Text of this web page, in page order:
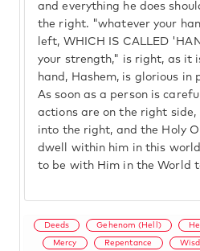
and everything he does
the right. "whatever your
left, WHICH IS CALLED
your strength," is right, as it
hand, Hashem, is glorious in
As soon as a person is
actions are on the right
into the right, and the Holy
dwell within him in this
to be with Him in the World
Deeds Gehenom (Hell)
Mercy Repentance